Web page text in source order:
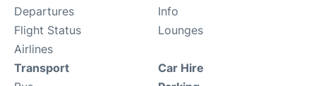
Departures
Flight Status
Airlines
Info
Lounges
Transport
Car Hire